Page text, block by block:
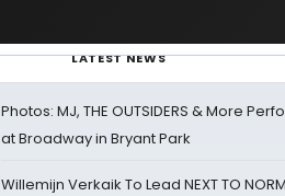
LATEST NEWS
Photos: MJ, THE OUTSIDERS & More
at Broadway in Bryant Park
Willemijn Verkaik To Lead NEXT TO